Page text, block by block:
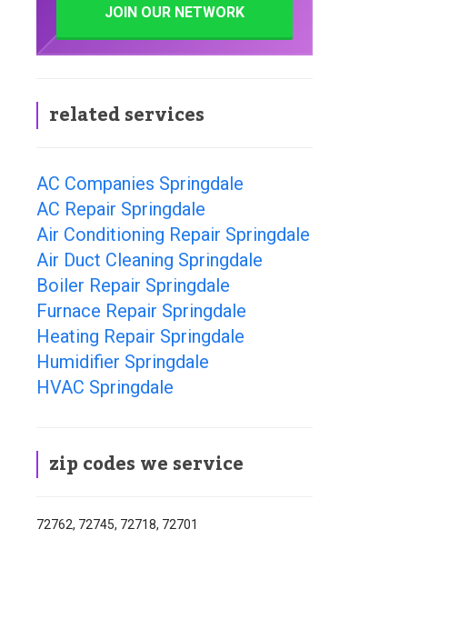
JOIN OUR NETWORK
related services
AC Companies Springdale
AC Repair Springdale
Air Conditioning Repair Springdale
Air Duct Cleaning Springdale
Boiler Repair Springdale
Furnace Repair Springdale
Heating Repair Springdale
Humidifier Springdale
HVAC Springdale
zip codes we service
72762, 72745, 72718, 72701